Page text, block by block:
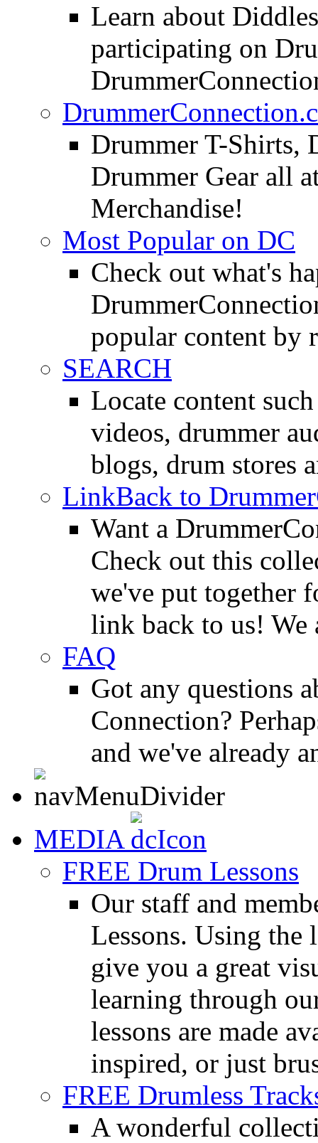
Learn about
participating on
Drummer T-Shirts,
Drummer Gear all
Merchandise!
Most Popular on DC
Check out what's
popular content by
SEARCH
Locate content
videos, drummer
blogs, drum stores
LinkBack to
Want a
Check out this
we've put together
link back to us! We
FAQ
Got any questions
Connection?
and we've already
MEDIA
FREE Drum Lessons
Our staff and
Lessons. Using the
give you a great
learning through
lessons are made
inspired, or just
FREE Drumless
A wonderful